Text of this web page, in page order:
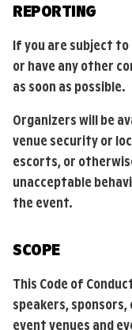
REPORTING
If you are subject
or have any other
as soon as possible.
Organizers will be
venue security or
escorts, or
unacceptable
the event.
SCOPE
This Code of
speakers,
event venues and